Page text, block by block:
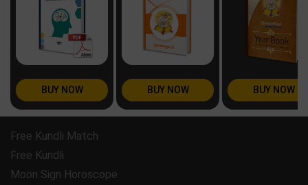
BUY NOW BUY NOW BUY NOW
Free Kundli Match
Free Kundli
Moon Sign Horoscope